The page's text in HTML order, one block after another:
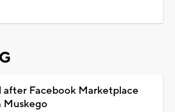
after Facebook Marketplace
Muskego